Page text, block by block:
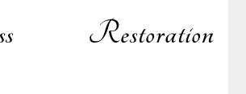
Restoration